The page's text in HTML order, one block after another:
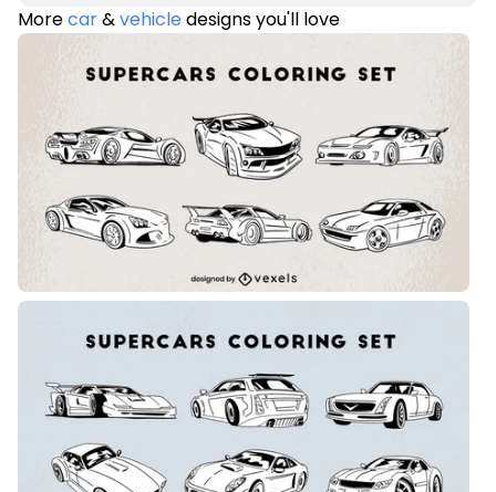
Morecar&vehicledesigns you'll love